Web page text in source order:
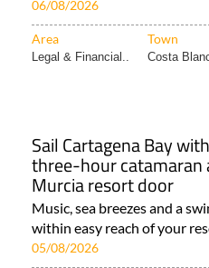
06/08/2026
Area Town
Legal & Financial.. Costa
Sail Cartagena Bay
three-hour
Murcia resort door
Music, sea breezes and a
within easy reach of your
05/08/2026